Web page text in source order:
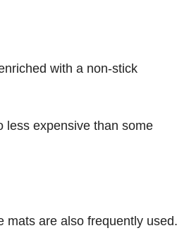
with a non-stick
less expensive than some
mats are also frequently used.